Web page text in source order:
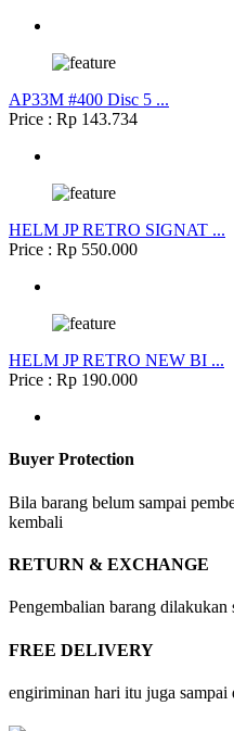
AP33M #400 Disc 5 ...
Price : Rp 143.734
HELM JP RETRO SIGNAT ...
Price : Rp 550.000
HELM JP RETRO NEW BI ...
Price : Rp 190.000
Buyer Protection
Bila barang belum sampai
kembali
RETURN & EXCHANGE
Pengembalian barang dilakukan
FREE DELIVERY
engiriminan hari itu juga sampai